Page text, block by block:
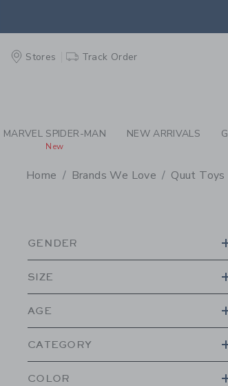
PAGE
Stores Track Order
MARVEL SPIDER-MAN
New
NEW ARRIVALS
Home Brands We Love Quut Toys
GENDER
SIZE
AGE
CATEGORY
COLOR